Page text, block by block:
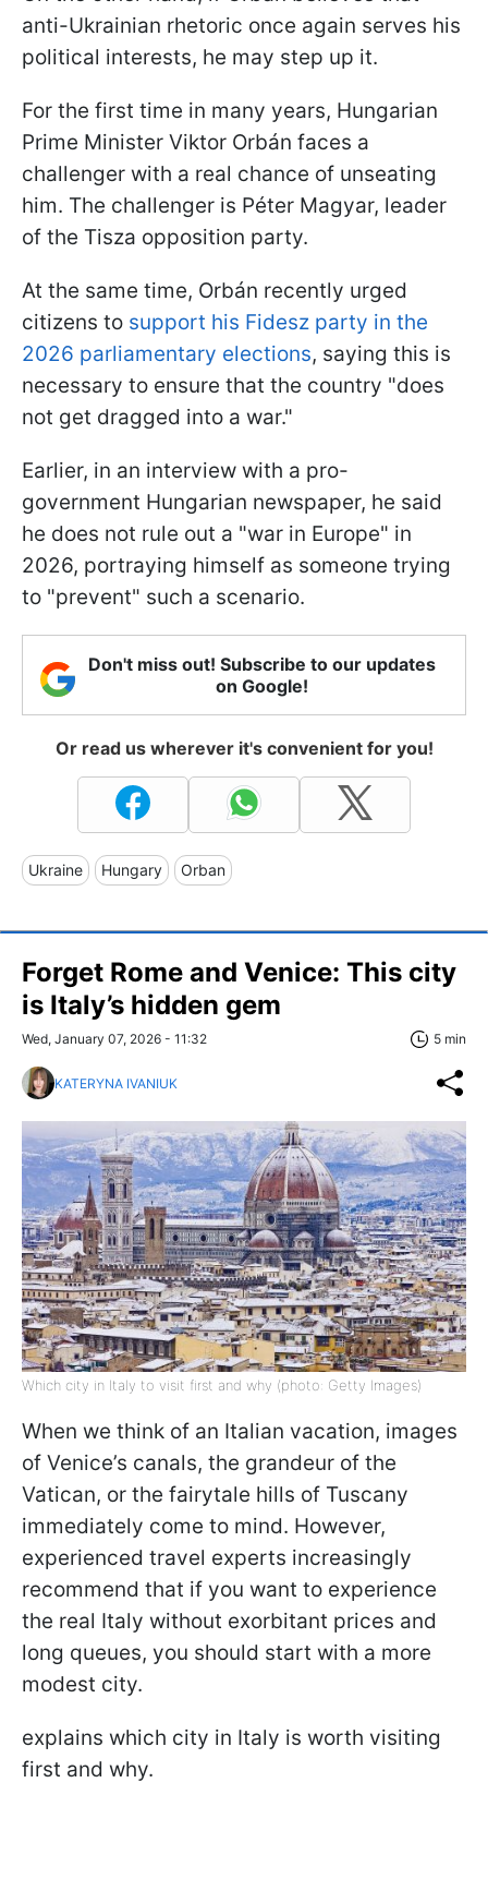
anti-Ukrainian rhetoric once again serves his
political interests, he may step up it.
For the first time in many years, Hungarian
Prime Minister Viktor Orbán faces a
challenger with a real chance of unseating
him. The challenger is Péter Magyar, leader
of the Tisza opposition party.
At the same time, Orbán recently urged
citizens to support his Fidesz party in the
2026 parliamentary elections, saying this is
necessary to ensure that the country "does
not get dragged into a war."
Earlier, in an interview with a pro-
government Hungarian newspaper, he said
he does not rule out a "war in Europe" in
2026, portraying himself as someone trying
to "prevent" such a scenario.
Don't miss out! Subscribe to our updates
on Google!
Or read us wherever it's convenient for you!
Ukraine Hungary Orban
Forget Rome and Venice: This city
is Italy’s hidden gem
Wed, January 07, 2026 - 11:32 5 min
KATERYNA IVANIUK
Which city in Italy to visit first and why (photo: Getty Images)
When we think of an Italian vacation, images
of Venice’s canals, the grandeur of the
Vatican, or the fairytale hills of Tuscany
immediately come to mind. However,
experienced travel experts increasingly
recommend that if you want to experience
the real Italy without exorbitant prices and
long queues, you should start with a more
modest city.
explains which city in Italy is worth visiting
first and why.